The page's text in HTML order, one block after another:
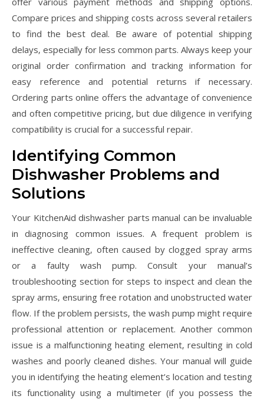
Compare prices and shipping costs across several retailers
to find the best deal. Be aware of potential shipping
delays‚ especially for less common parts. Always keep your
original order confirmation and tracking information for
easy reference and potential returns if necessary.
Ordering parts online offers the advantage of convenience
and often competitive pricing‚ but due diligence in verifying
compatibility is crucial for a successful repair.
Identifying Common
Dishwasher Problems and
Solutions
Your KitchenAid dishwasher parts manual can be invaluable
in diagnosing common issues. A frequent problem is
ineffective cleaning‚ often caused by clogged spray arms
or a faulty wash pump. Consult your manual’s
troubleshooting section for steps to inspect and clean the
spray arms‚ ensuring free rotation and unobstructed water
flow. If the problem persists‚ the wash pump might require
professional attention or replacement. Another common
issue is a malfunctioning heating element‚ resulting in cold
washes and poorly cleaned dishes. Your manual will guide
you in identifying the heating element’s location and testing
its functionality using a multimeter (if you possess the